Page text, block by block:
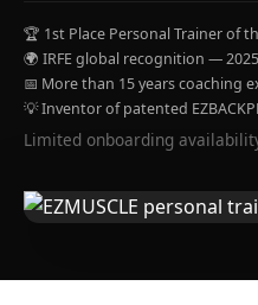
🏆 1st Place Personal Trainer of
🌍 IRFE global recognition —
📅 More than 15 years coaching
💡 Inventor of patented
Limited onboarding